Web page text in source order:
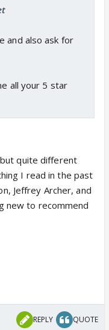
and also ask for
all your 5 star
quite different
I read in the past
Jeffrey Archer, and
new to recommend
REPLY QUOTE